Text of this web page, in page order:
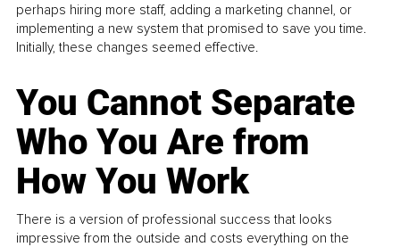
perhaps hiring more staff, adding a marketing channel, or
implementing a new system that promised to save you time.
Initially, these changes seemed effective.
You Cannot Separate
Who You Are from
How You Work
There is a version of professional success that looks
impressive from the outside and costs everything on the